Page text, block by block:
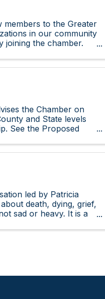
members to the Greater
in our community
joining the chamber.
the Chamber on
and State levels
See the Proposed
led by Patricia
death, dying, grief,
sad or heavy. It is a